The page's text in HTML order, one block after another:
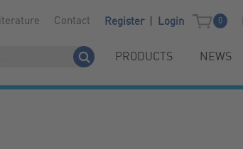
Contact Register Login 0
PRODUCTS NEWS